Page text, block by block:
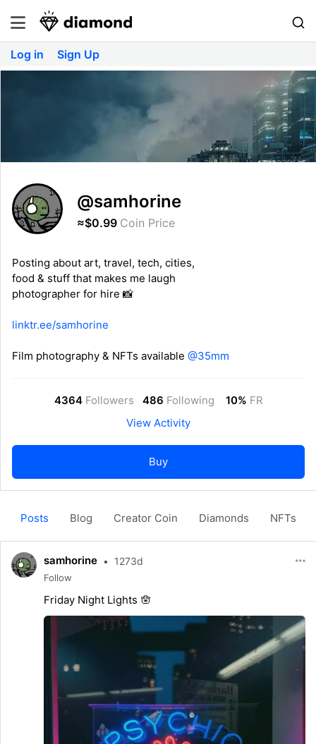
Log in Sign Up
@samhorine
≈$0.99 Coin Price
Posting about art, travel, tech, cities,
food & stuff that makes me laugh
photographer for hire 📸
linktr.ee/samhorine
Film photography & NFTs available @35mm
4364 Followers 486 Following 10% FR
View Activity
Buy
Posts Blog Creator Coin Diamonds NFTs
samhorine • 1273d
Follow
Friday Night Lights 🪬